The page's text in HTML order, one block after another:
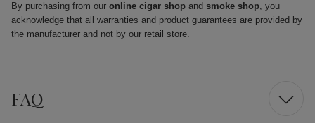
By purchasing from our online cigar shop and smoke shop, you
acknowledge that all warranties and product guarantees are provided by
the manufacturer and not by our retail store.
FAQ